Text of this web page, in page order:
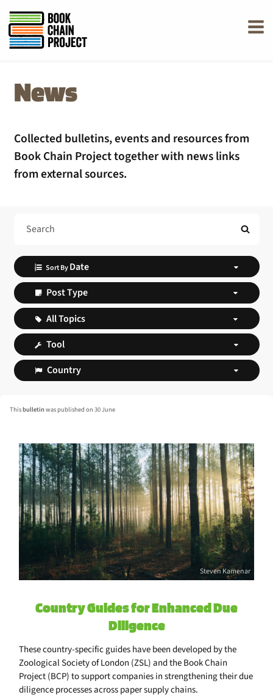
offline.
News
Collected bulletins, events and resources from
Book Chain Project together with news links
from external sources.
Sort By
Thisbulletinwas published on 30 June
Steven Kamenar
Country Guides for Enhanced Due
Diligence
These country-specific guides have been developed by the
Zoological Society of London (ZSL) and the Book Chain
Project (BCP) to support companies in strengthening their due
diligence processes across paper supply chains.